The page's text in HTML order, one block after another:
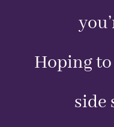
Hoping
side